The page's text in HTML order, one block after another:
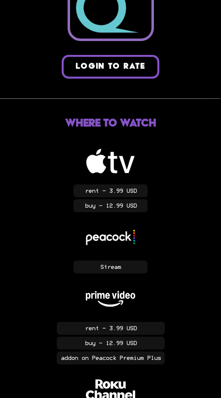
LOGIN TO RATE
Where to Watch
rent - 3.99 USD
buy- 12.99 USD
Stream
rent - 3.99 USD
buy- 12.99 USD
addonon Peacock Premium Plus